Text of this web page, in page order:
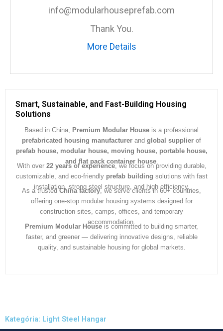
info@modularhouseprefab.com
Thank You.
More Details
Smart, Sustainable, and Fast-Building Housing
Solutions
Based in China, Premium Modular House is a professional
prefabricated housing manufacturer and global supplier of
prefab house, modular house, moving house, portable house,
and flat pack container house.
With over 22 years of experience, we focus on providing durable,
customizable, and eco-friendly prefab building solutions with fast
installation, strong steel structure, and high efficiency.
As a trustedChina factory, we serve clients in 60+ countries,
offering one-stop modular housing systems designed for
construction sites, camps, offices, and temporary
accommodation.
Premium Modular Houseis committed to building smarter,
faster, and greener — delivering innovative designs, reliable
quality, and sustainable housing for global markets.
Kategória: Light Steel Hangar